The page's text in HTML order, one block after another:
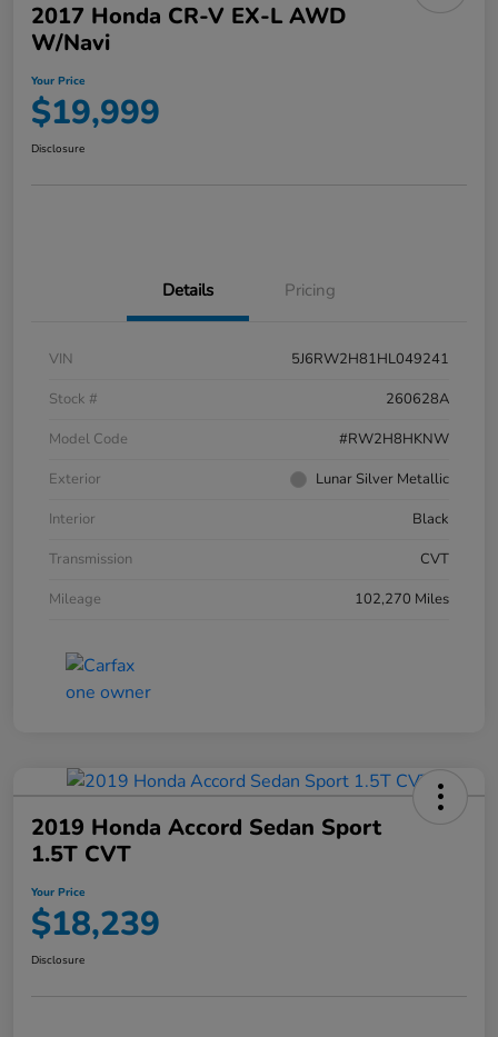
2017 Honda CR-V EX-L AWD
W/Navi
Your Price
$19,999
Disclosure
Details Pricing
VIN
5J6RW2H81HL049241
Stock #
260628A
Model Code
#RW2H8HKNW
Exterior
Lunar Silver Metallic
Interior
Black
Transmission
CVT
Mileage
102,270 Miles
2019 Honda Accord Sedan Sport
1.5T CVT
Your Price
$18,239
Disclosure